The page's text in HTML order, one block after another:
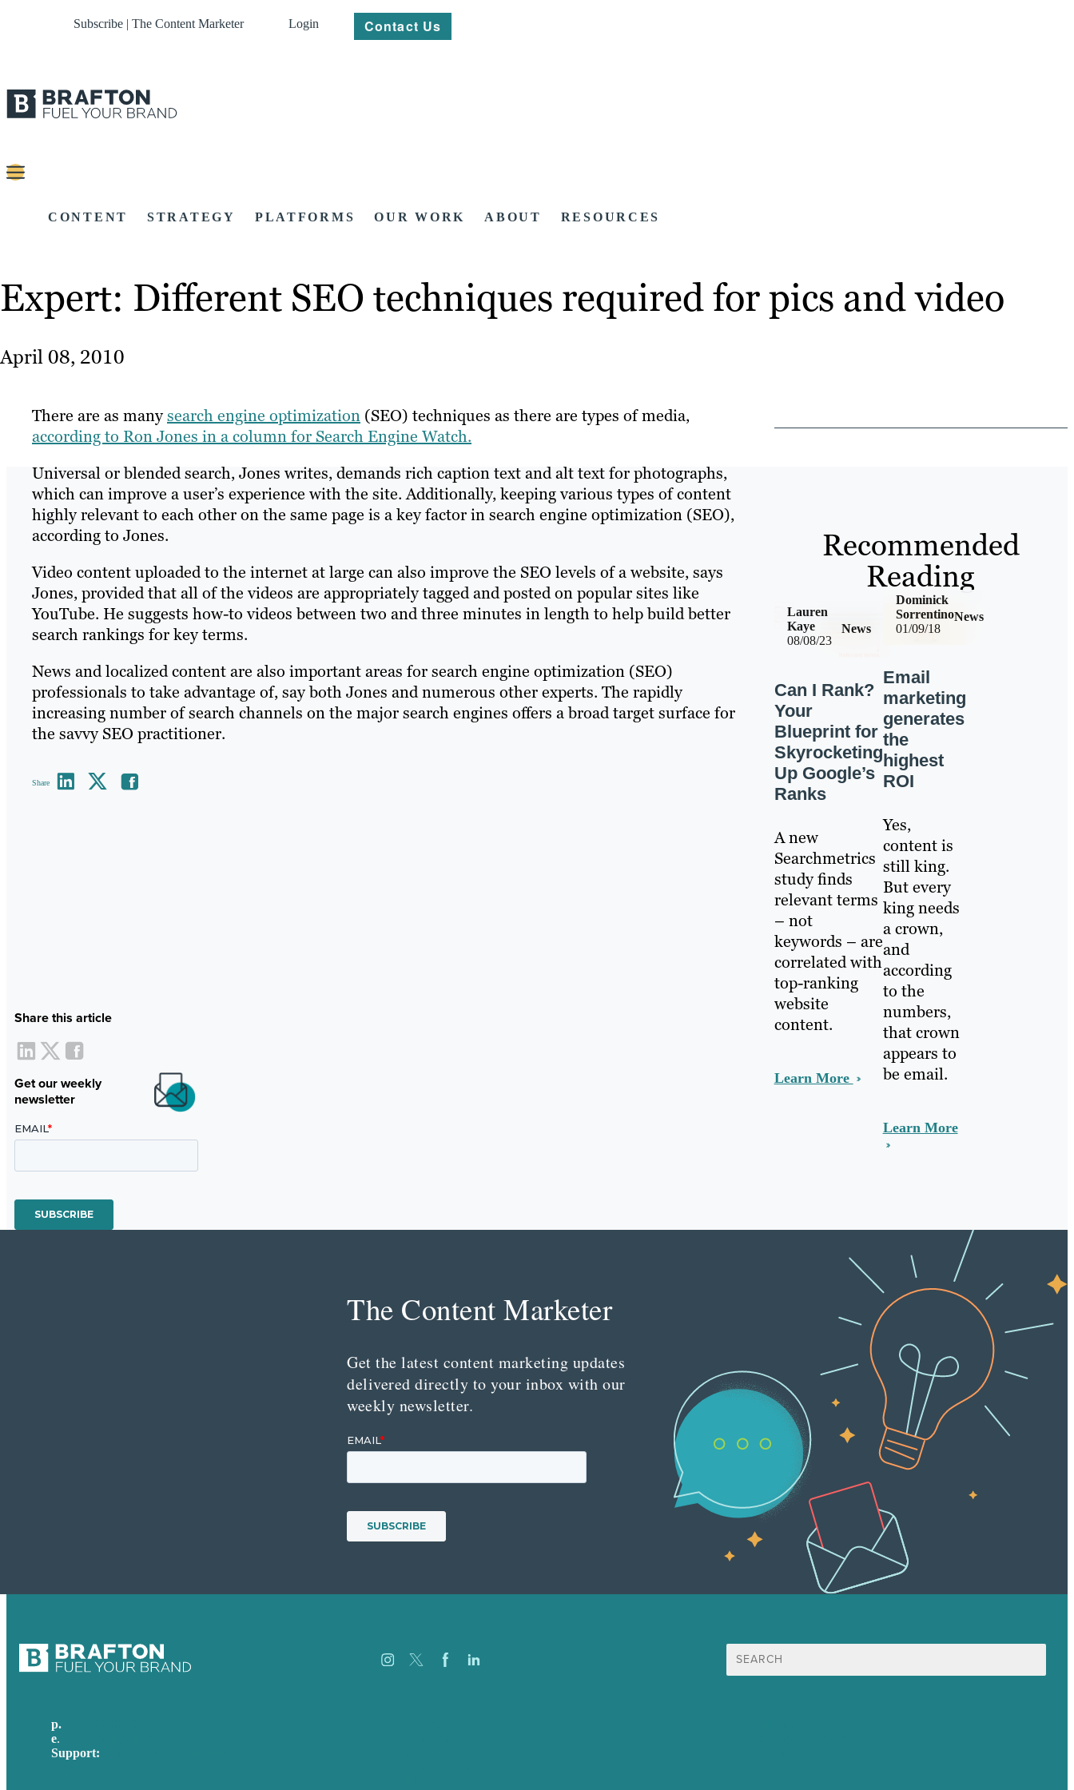
Subscribe | The Content Marketer Login Contact Us
CONTENT STRATEGY PLATFORMS OUR WORK ABOUT RESOURCES
Expert: Different SEO techniques required for pics and video
April 08, 2010
There are as manysearch engine optimization (SEO) techniques as there are types of media,
according to Ron Jones in a column for Search Engine Watch.
Universal or blended search, Jones writes, demands rich caption text and alt text for photographs,
which can improve a user’s experience with the site. Additionally, keeping various types of content
highly relevant to each other on the same page is a key factor in search engine optimization (SEO),
according to Jones.
Video content uploaded to the internet at large can also improve the SEO levels of a website, says
Jones, provided that all of the videos are appropriately tagged and posted on popular sites like
YouTube. He suggests how-to videos between two and three minutes in length to help build better
search rankings for key terms.
News and localized content are also important areas for search engine optimization (SEO)
professionals to take advantage of, say both Jones and numerous other experts. The rapidly
increasing number of search channels on the major search engines offers a broad target surface for
the savvy SEO practitioner.
Share
Share this article
Get our weekly
newsletter
Recommended
Reading
08/08/23
News
Lauren
Kaye
Can I Rank?
Your
Blueprint for
Skyrocketing
Up Google’s
Ranks
A new
Searchmetrics
study finds
relevant terms
– not
keywords – are
correlated with
top-ranking
website
content.
Learn More
01/09/18
News
Dominick
Sorrentino
Email
marketing
generates
the
highest
ROI
Yes,
content is
still king.
But every
king needs
a crown,
and
according
to the
numbers,
that crown
appears to
be email.
Learn More
The Content Marketer
Get the latest content marketing updates
delivered directly to your inbox with our
weekly newsletter.
Search
for:
p.
e.
Support: